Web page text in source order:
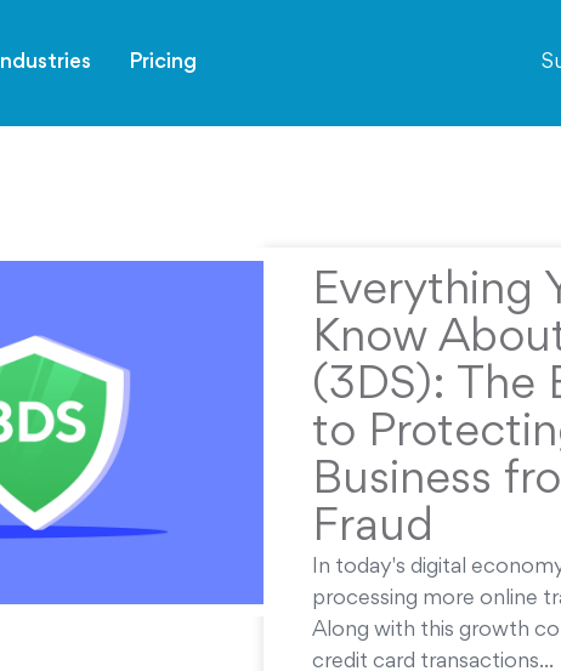
Industries Pricing
Everything
Know
(3DS): The
to
Business
Fraud
In today's digital
processing more online
Along with this growth
credit card transactions...